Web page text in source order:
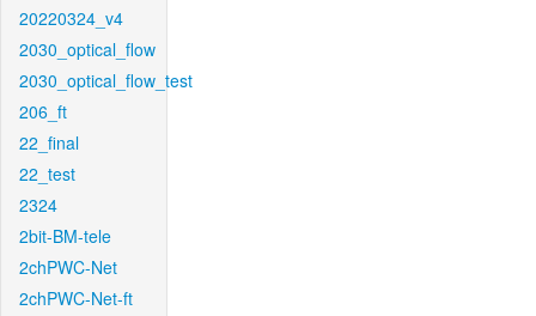
20220324_v4
2030_optical_flow
2030_optical_flow_test
206_ft
22_final
22_test
2324
2bit-BM-tele
2chPWC-Net
2chPWC-Net-ft